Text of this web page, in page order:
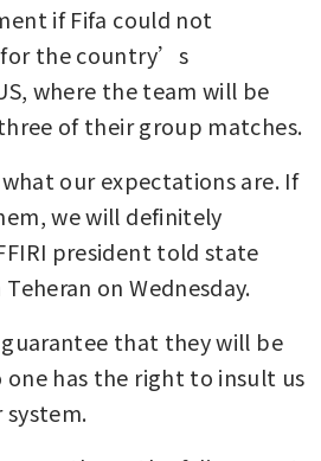
if Fifa could not
the country’s
where the team will be
of their group matches.
our expectations are. If
we will definitely
president told state
on Wednesday.
that they will be
one has the right to insult us